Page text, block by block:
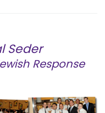
Seder
Response